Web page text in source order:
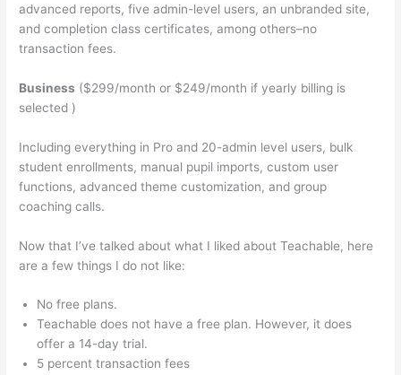
advanced reports, five admin-level users, an unbranded site,
and completion class certificates, among others–no
transaction fees.
Business ($299/month or $249/month if yearly billing is
selected )
Including everything in Pro and 20-admin level users, bulk
student enrollments, manual pupil imports, custom user
functions, advanced theme customization, and group
coaching calls.
Now that I’ve talked about what I liked about Teachable, here
are a few things I do not like:
No free plans.
Teachable does not have a free plan. However, it does
offer a 14-day trial.
5 percent transaction fees